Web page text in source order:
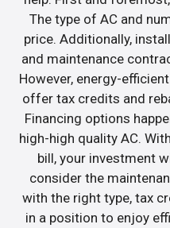
The type of AC and
price. Additionally,
and maintenance
However, energy-
offer tax credits and
Financing options
high-high quality AC.
bill, your investment
consider the
with the right type, tax
in a position to enjoy